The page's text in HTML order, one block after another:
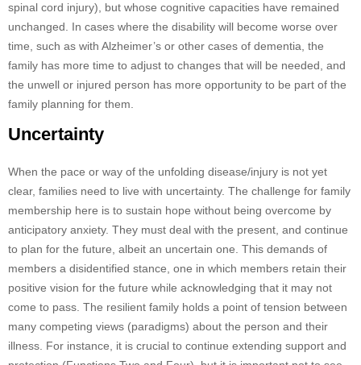
spinal cord injury), but whose cognitive capacities have remained
unchanged. In cases where the disability will become worse over
time, such as with Alzheimer’s or other cases of dementia, the
family has more time to adjust to changes that will be needed, and
the unwell or injured person has more opportunity to be part of the
family planning for them.
Uncertainty
When the pace or way of the unfolding disease/injury is not yet
clear, families need to live with uncertainty. The challenge for family
membership here is to sustain hope without being overcome by
anticipatory anxiety. They must deal with the present, and continue
to plan for the future, albeit an uncertain one. This demands of
members a disidentified stance, one in which members retain their
positive vision for the future while acknowledging that it may not
come to pass. The resilient family holds a point of tension between
many competing views (paradigms) about the person and their
illness. For instance, it is crucial to continue extending support and